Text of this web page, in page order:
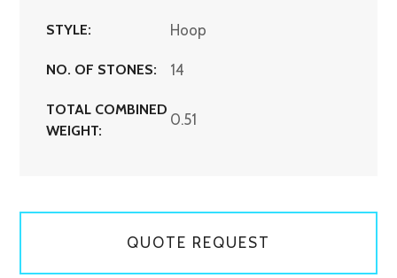
STYLE: Hoop
NO. OF STONES: 14
TOTAL COMBINED
WEIGHT:
0.51
QUOTE REQUEST